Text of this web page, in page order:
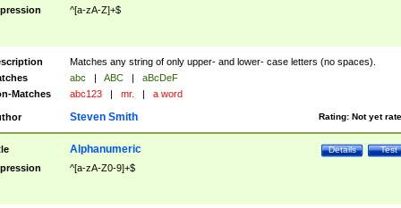
^[a-zA-Z]+$
Matches any string of only upper- and lower- case letters (no spaces).
abc | ABC |
aBcDeF
Matches
abc123 | mr. | a word
Rating: Not yet
Steven Smith
Test
Details
Alphanumeric
^[a-zA-Z0-9]+$